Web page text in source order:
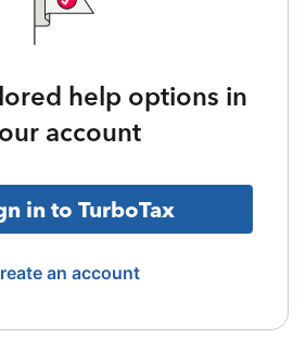
help options in
account
in to TurboTax
an account